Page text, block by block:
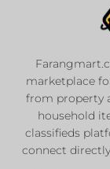
marketplace
from property
household
classifieds
connect